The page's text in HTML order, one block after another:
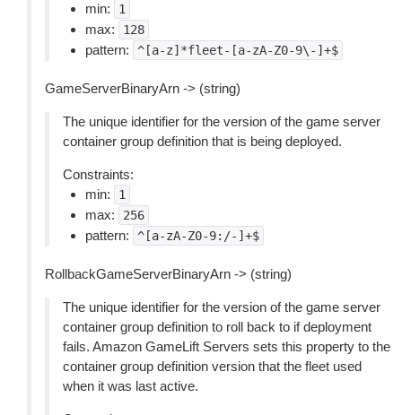
min:
1
max: 128
pattern: ^[a-z]*fleet-[a-zA-Z0-9\-]+$
GameServerBinaryArn -> (string)
The unique identifier for the version of the game server
container group definition that is being deployed.
Constraints:
min:
1
max: 256
pattern: ^[a-zA-Z0-9:/-]+$
RollbackGameServerBinaryArn -> (string)
The unique identifier for the version of the game server
container group definition to roll back to if deployment
fails. Amazon GameLift Servers sets this property to the
container group definition version that the fleet used
when it was last active.